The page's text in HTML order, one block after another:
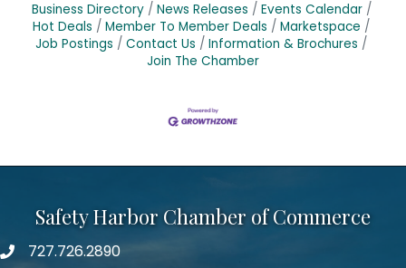
Business Directory News Releases
Events Calendar
Hot Deals
Member To Member Deals
Marketspace
Job Postings
Contact Us
Information & Brochures
Join The Chamber
Safety Harbor Chamber of Commerce
Phone number
727.726.2890